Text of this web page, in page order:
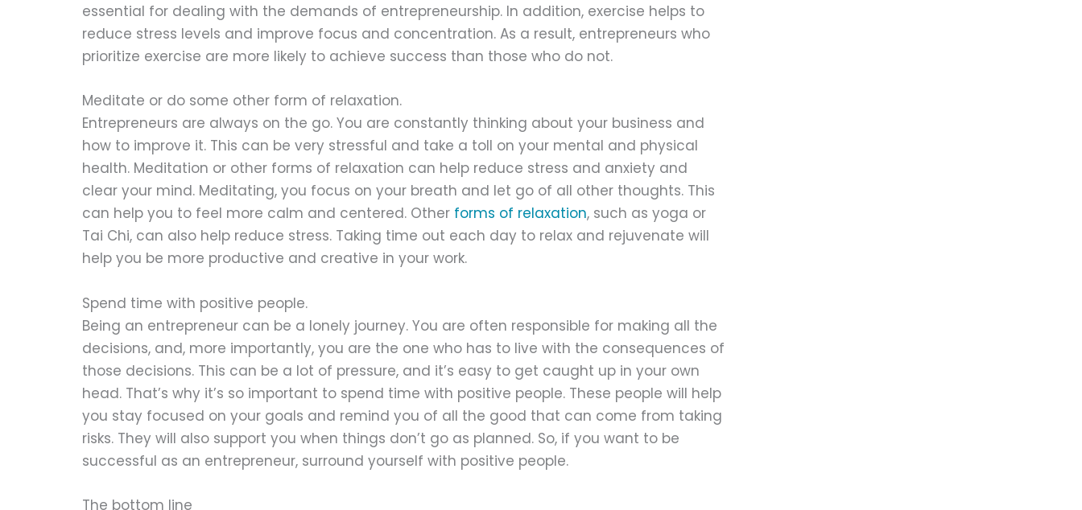
essential for dealing with the demands of entrepreneurship. In addition, exercise helps to
reduce stress levels and improve focus and concentration. As a result, entrepreneurs who
prioritize exercise are more likely to achieve success than those who do not.
Meditate or do some other form of relaxation.
Entrepreneurs are always on the go. You are constantly thinking about your business and
how to improve it. This can be very stressful and take a toll on your mental and physical
health. Meditation or other forms of relaxation can help reduce stress and anxiety and
clear your mind. Meditating, you focus on your breath and let go of all other thoughts. This
can help you to feel more calm and centered. Other forms of relaxation, such as yoga or
Tai Chi, can also help reduce stress. Taking time out each day to relax and rejuvenate will
help you be more productive and creative in your work.
Spend time with positive people.
Being an entrepreneur can be a lonely journey. You are often responsible for making all the
decisions, and, more importantly, you are the one who has to live with the consequences of
those decisions. This can be a lot of pressure, and it’s easy to get caught up in your own
head. That’s why it’s so important to spend time with positive people. These people will help
you stay focused on your goals and remind you of all the good that can come from taking
risks. They will also support you when things don’t go as planned. So, if you want to be
successful as an entrepreneur, surround yourself with positive people.
The bottom line